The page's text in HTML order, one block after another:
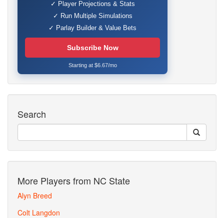
✓ Player Projections & Stats
✓ Run Multiple Simulations
✓ Parlay Builder & Value Bets
Subscribe Now
Starting at $6.67/mo
Search
More Players from NC State
Alyn Breed
Colt Langdon